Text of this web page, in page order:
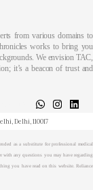
from various domains to
works to bring you
We envision TAC,
it’s a beacon of trust and
Delhi, 110017
as a substitute for professional medical
with any questions you may have regarding
you have read on this website. Reliance